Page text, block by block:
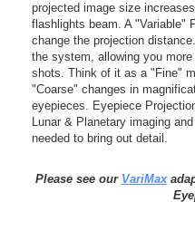
projected image size
flashlights beam. A "Variable"
change the projection
the system, allowing you
shots. Think of it as a "Fine"
"Coarse" changes in
eyepieces. Eyepiece
Lunar & Planetary imaging
needed to bring out detail.
Please see our VariMax